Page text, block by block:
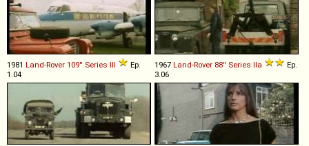
1981 Land-Rover 109'' Series III
Ep.
1.04
1967 Land-Rover 88'' Series IIa
Ep.
3.06